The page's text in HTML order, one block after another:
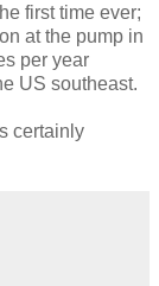
first time ever;
at the pump in
per year
US southeast.
certainly